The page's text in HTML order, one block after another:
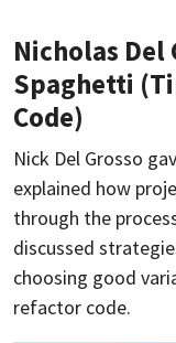
Nicholas
Spaghetti
Code)
Nick Del Grosso
explained how
through the
discussed
choosing good
refactor code.